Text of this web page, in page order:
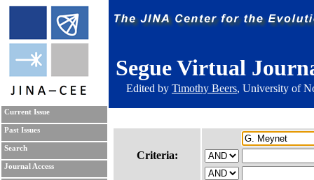
Segue Virtual
Edited by Timothy Beers, University of
Current Issue
Past Issues
Search
Journal Access
Criteria: